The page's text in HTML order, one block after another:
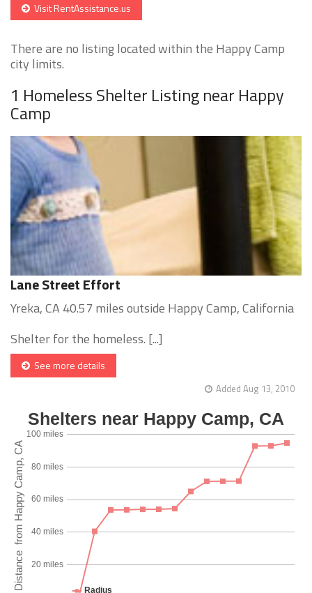
Visit RentAssistance.us
There are no listing located within the Happy Camp
city limits.
1 Homeless Shelter Listing near Happy
Camp
Lane Street Effort
Yreka, CA 40.57 miles outside Happy Camp, California
Shelter for the homeless. [...]
See more details
Added Aug 13, 2010